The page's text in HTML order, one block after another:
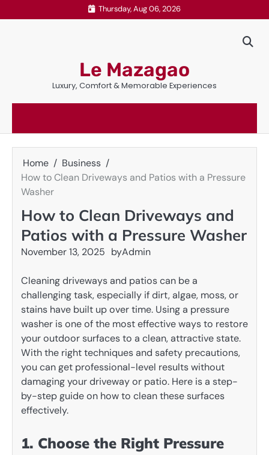
to
Thursday, Aug 06, 2026
Le Mazagao
Luxury, Comfort & Memorable Experiences
Home
Business
How to Clean Driveways and Patios with a Pressure
Washer
How to Clean Driveways and
Patios with a Pressure Washer
November 13, 2025 byAdmin
Cleaning driveways and patios can be a
challenging task, especially if dirt, algae, moss, or
stains have built up over time. Using a pressure
washer is one of the most effective ways to restore
your outdoor surfaces to a clean, attractive state.
With the right techniques and safety precautions,
you can get professional-level results without
damaging your driveway or patio. Here is a step-
by-step guide on how to clean these surfaces
effectively.
1. Choose the Right Pressure